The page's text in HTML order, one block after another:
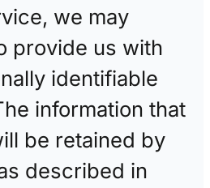
we may
provide us with
identifiable
information that
be retained by
described in